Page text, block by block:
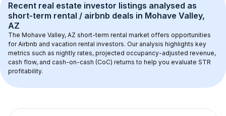
Recent real estate investor listings analysed as
short-term rental / airbnb deals in Mohave Valley,
AZ
The Mohave Valley, AZ short-term rental market offers opportunities
for Airbnb and vacation rental investors. Our analysis highlights key
metrics such as nightly rates, projected occupancy-adjusted revenue,
cash flow, and cash-on-cash (CoC) returns to help you evaluate STR
profitability.